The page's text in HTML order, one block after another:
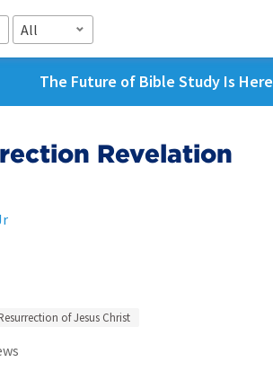
All
The Future of Bible Study Is Here
Revelation
of Jesus Christ